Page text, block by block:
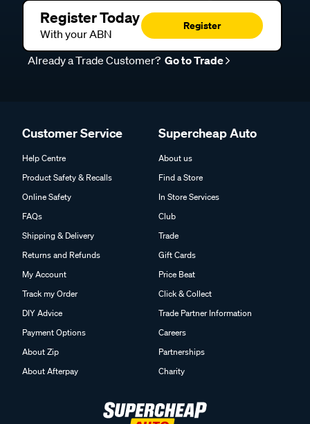
Register Today
With your ABN
Register
Already a Trade Customer? Go to Trade
Customer Service
Help Centre
Product Safety & Recalls
Online Safety
FAQs
Shipping & Delivery
Returns and Refunds
My Account
Track my Order
DIY Advice
Payment Options
About Zip
About Afterpay
Supercheap Auto
About us
Find a Store
In Store Services
Club
Trade
Gift Cards
Price Beat
Click & Collect
Trade Partner Information
Careers
Partnerships
Charity